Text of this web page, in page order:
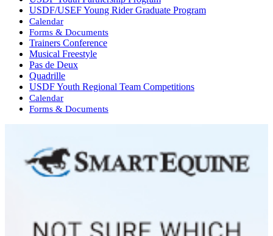
USDF/USEF Young Rider Graduate Program
Calendar
Forms & Documents
Trainers Conference
Musical Freestyle
Pas de Deux
Quadrille
USDF Youth Regional Team Competitions
Calendar
Forms & Documents